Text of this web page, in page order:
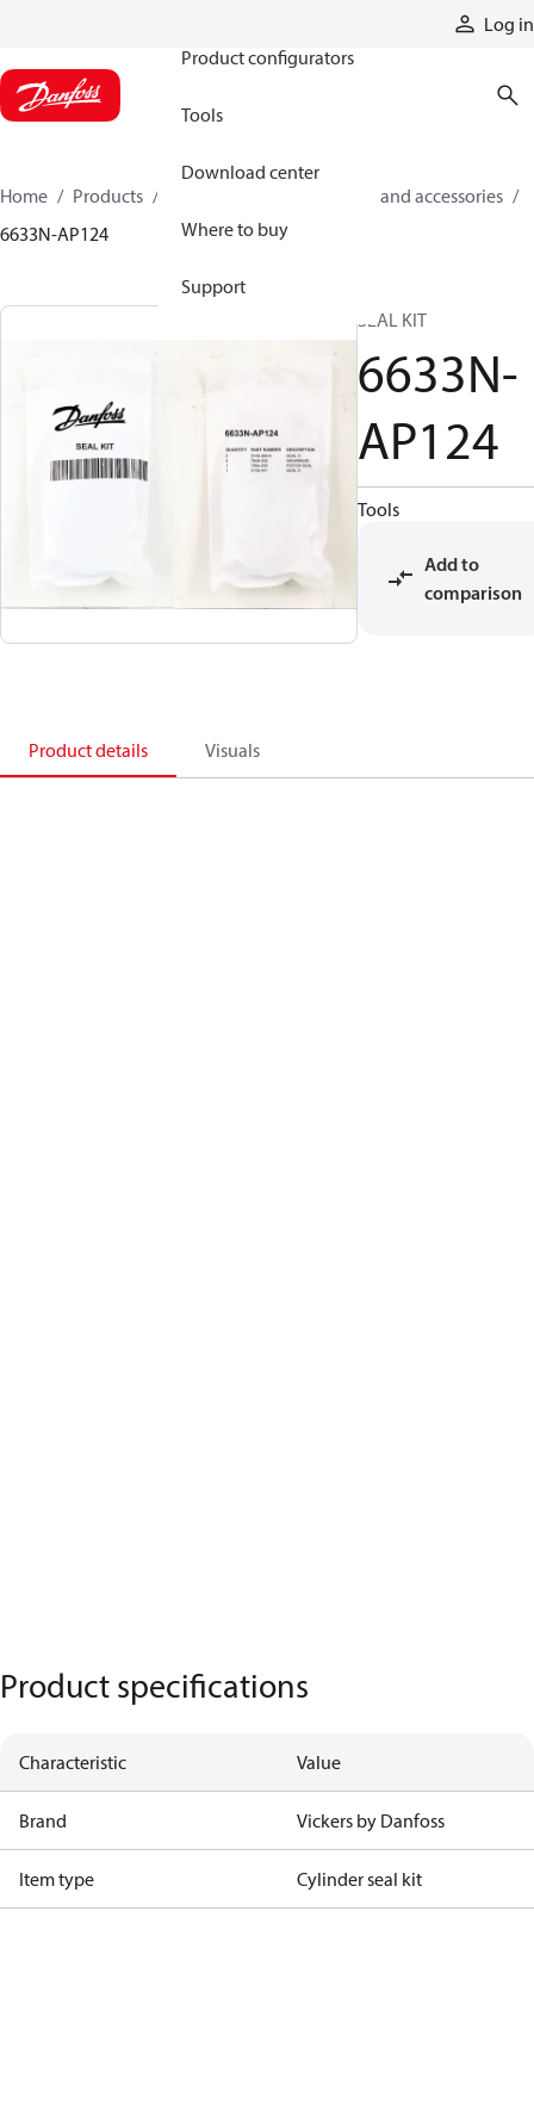
Log in
Product configurators
Tools
Download center
Where to buy
Support
Home Products
Cylinder parts and accessories​
6633N-AP124
SEAL KIT
6633N-
AP124
Tools
Add to
comparison
Product details Visuals
Product specifications
Characteristic Value
Brand Vickers by Danfoss
Item type Cylinder seal kit